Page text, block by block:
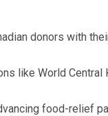
donors with
like World Central
food-relief